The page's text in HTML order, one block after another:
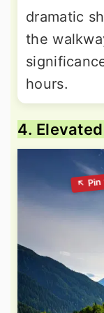
dramatic
the
hours.
4.